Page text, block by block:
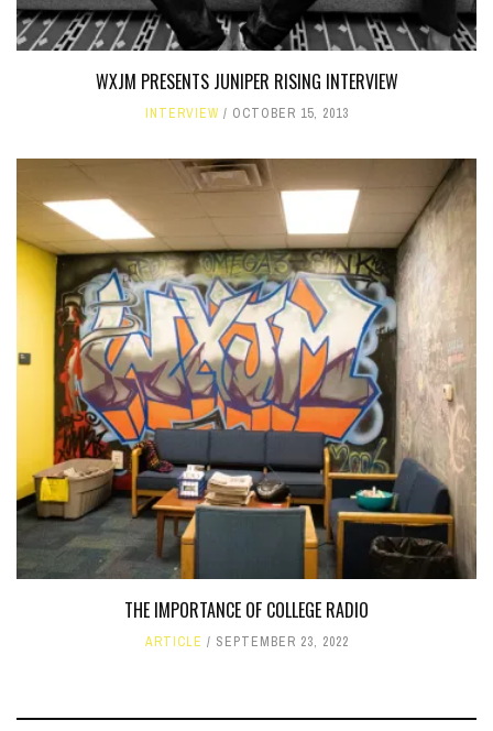
WXJM PRESENTS JUNIPER RISING INTERVIEW
INTERVIEW OCTOBER 15, 2013
THE IMPORTANCE OF COLLEGE RADIO
ARTICLE SEPTEMBER 23, 2022